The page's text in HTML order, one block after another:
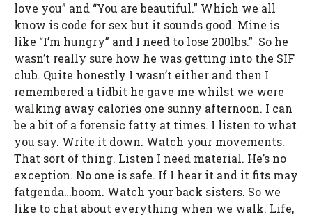
love you” and “You are beautiful.” Which we all
know is code for sex but it sounds good. Mine is
like “I’m hungry” and I need to lose 200lbs.” So he
wasn’t really sure how he was getting into the SIF
club. Quite honestly I wasn’t either and then I
remembered a tidbit he gave me whilst we were
walking away calories one sunny afternoon. I can
be a bit of a forensic fatty at times. I listen to what
you say. Write it down. Watch your movements.
That sort of thing. Listen I need material. He’s no
exception. No one is safe. If I hear it and it fits may
fatgenda…boom. Watch your back sisters. So we
like to chat about everything when we walk. Life,